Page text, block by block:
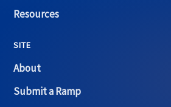
Resources
SITE
About
Submit a Ramp